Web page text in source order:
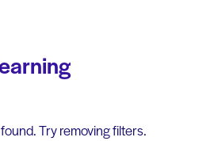
Try removing filters.